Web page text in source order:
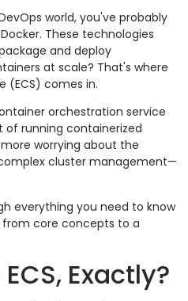
world, you've probably
These technologies
and deploy
at scale? That's where
(ECS) comes in.
orchestration service
running containerized
worrying about the
cluster management—
everything you need to know
from core concepts to a
Exactly?